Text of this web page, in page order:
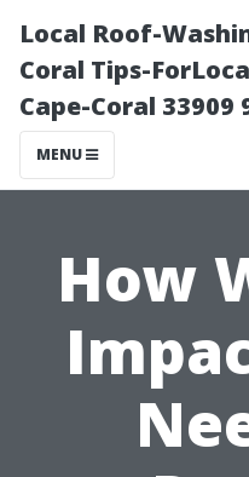
Local Roof-
Coral Tips-
Cape-Coral 33909
MENU
How